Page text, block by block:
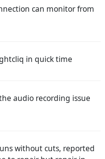
can monitor from
in quick time
audio recording issue
without cuts, reported